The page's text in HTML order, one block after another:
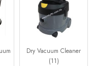
Dry Vacuum Cleaner
(11)